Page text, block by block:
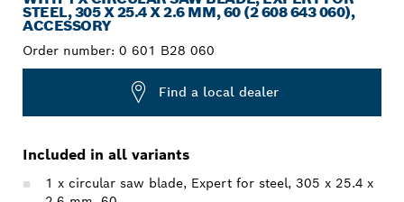
STEEL, 305 X 25.4 X 2.6 MM, 60 (2 608 643 060),
ACCESSORY
Order number: 0 601 B28 060
Find a local dealer
Included in all variants
1 x circular saw blade, Expert for steel, 305 x 25.4 x